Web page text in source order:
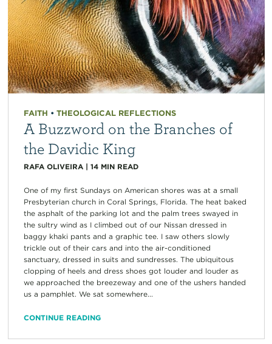
FAITH • THEOLOGICAL REFLECTIONS
A Buzzword on the Branches of
the Davidic King
RAFA OLIVEIRA| 14 MIN READ
One of my first Sundays on American shores was at a small
Presbyterian church in Coral Springs, Florida. The heat baked
the asphalt of the parking lot and the palm trees swayed in
the sultry wind as I climbed out of our Nissan dressed in
baggy khaki pants and a graphic tee. I saw others slowly
trickle out of their cars and into the air-conditioned
sanctuary, dressed in suits and sundresses. The ubiquitous
clopping of heels and dress shoes got louder and louder as
we approached the breezeway and one of the ushers handed
us a pamphlet. We sat somewhere...
CONTINUE READING